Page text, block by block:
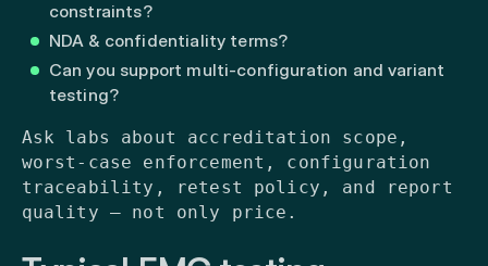
constraints?
NDA & confidentiality terms?
Can you support multi-configuration and variant
testing?
Ask labs about accreditation scope,
worst-case enforcement, configuration
traceability, retest policy, and report
quality — not only price.